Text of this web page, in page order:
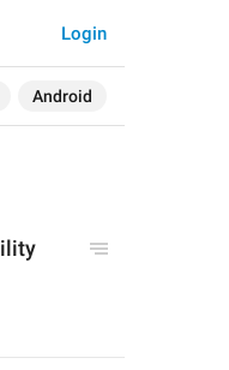
Android
Login